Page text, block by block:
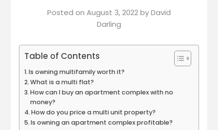
Posted on August 3, 2022byDavid
Darling
Table of Contents
Is owning multifamily worth it?
What is a multi flat?
How can I buy an apartment complex with no
money?
How do you price a multi unit property?
Is owning an apartment complex profitable?